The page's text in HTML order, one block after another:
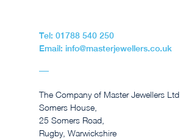
Tel: 01788 540 250
Email: info@masterjewellers.co.uk
The Company of Master Jewellers Ltd,
Somers House,
25 Somers Road,
Rugby, Warwickshire